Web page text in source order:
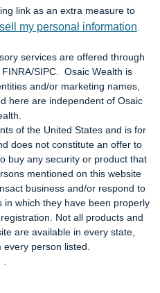
link as an extra measure to
my personal information
services are offered through
SIPC. Osaic Wealth is
and/or marketing names,
here are independent of Osaic
of the United States and is for
does not constitute an offer to
buy any security or product that
mentioned on this website
business and/or respond to
in which they have been properly
Not all products and
are available in every state,
person listed.